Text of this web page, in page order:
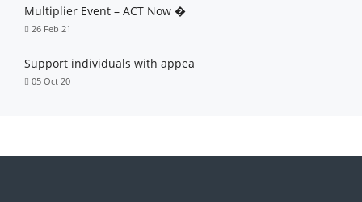
Multiplier Event – ACT Now �
26 Feb 21
Support individuals with appea
05 Oct 20